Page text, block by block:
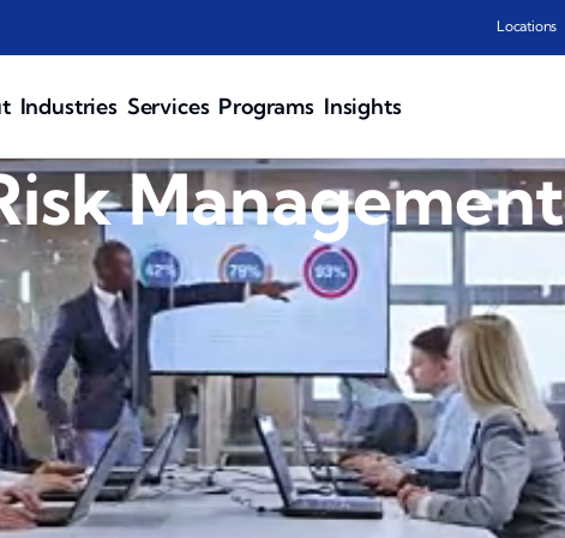
Locations
Industries Services Programs Insights
Management